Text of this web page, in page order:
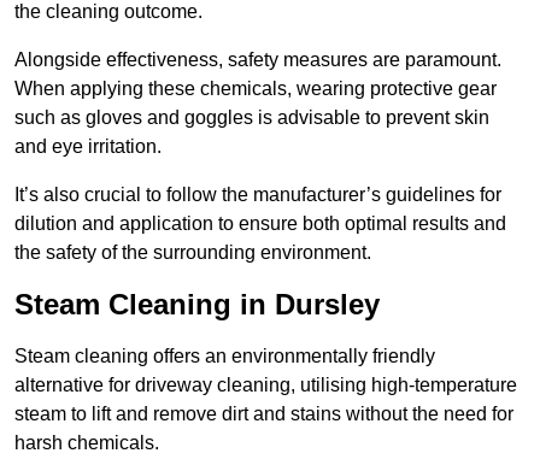
the cleaning outcome.
Alongside effectiveness, safety measures are paramount.
When applying these chemicals, wearing protective gear
such as gloves and goggles is advisable to prevent skin
and eye irritation.
It’s also crucial to follow the manufacturer’s guidelines for
dilution and application to ensure both optimal results and
the safety of the surrounding environment.
Steam Cleaning in Dursley
Steam cleaning offers an environmentally friendly
alternative for driveway cleaning, utilising high-temperature
steam to lift and remove dirt and stains without the need for
harsh chemicals.